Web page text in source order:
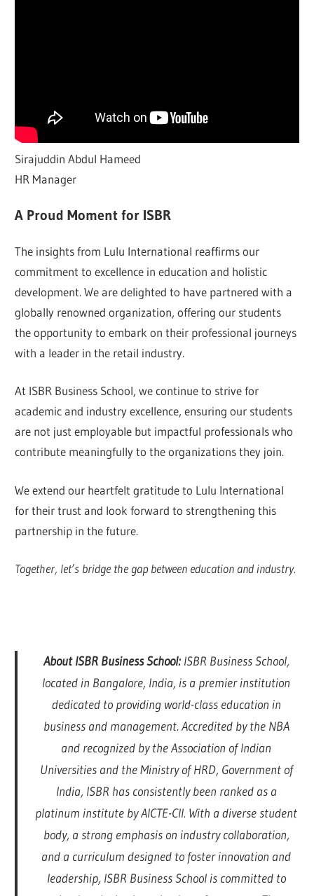
Sirajuddin Abdul Hameed
HR Manager
A Proud Moment for ISBR
The insights from Lulu International reaffirms our
commitment to excellence in education and holistic
development. We are delighted to have partnered with a
globally renowned organization, offering our students
the opportunity to embark on their professional journeys
with a leader in the retail industry.
At ISBR Business School, we continue to strive for
academic and industry excellence, ensuring our students
are not just employable but impactful professionals who
contribute meaningfully to the organizations they join.
We extend our heartfelt gratitude to Lulu International
for their trust and look forward to strengthening this
partnership in the future.
Together, let’s bridge the gap between education and industry.
About ISBR Business School: ISBR Business School,
located in Bangalore, India, is a premier institution
dedicated to providing world-class education in
business and management. Accredited by the NBA
and recognized by the Association of Indian
Universities and the Ministry of HRD, Government of
India, ISBR has consistently been ranked as a
platinum institute by AICTE-CII. With a diverse student
body, a strong emphasis on industry collaboration,
and a curriculum designed to foster innovation and
leadership, ISBR Business School is committed to